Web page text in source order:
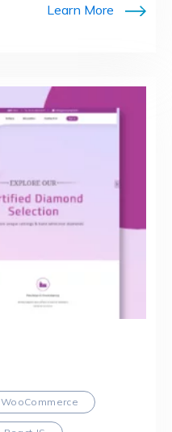
Learn More
WooCommerce